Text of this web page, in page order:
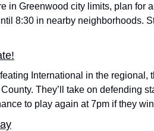
in Greenwood city limits, plan for
8:30 in nearby neighborhoods.
International in the regional,
They’ll take on defending
to play again at 7pm if they